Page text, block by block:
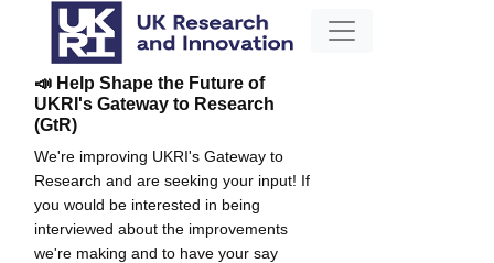
📣 Help Shape the Future of
UKRI's Gateway to Research
(GtR)
We're improving UKRI's Gateway to
Research and are seeking your input! If
you would be interested in being
interviewed about the improvements
we're making and to have your say